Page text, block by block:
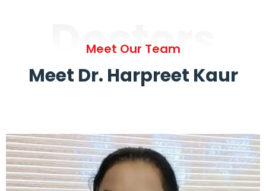
Doctors
Meet Our Team
Meet Dr. Harpreet Kaur